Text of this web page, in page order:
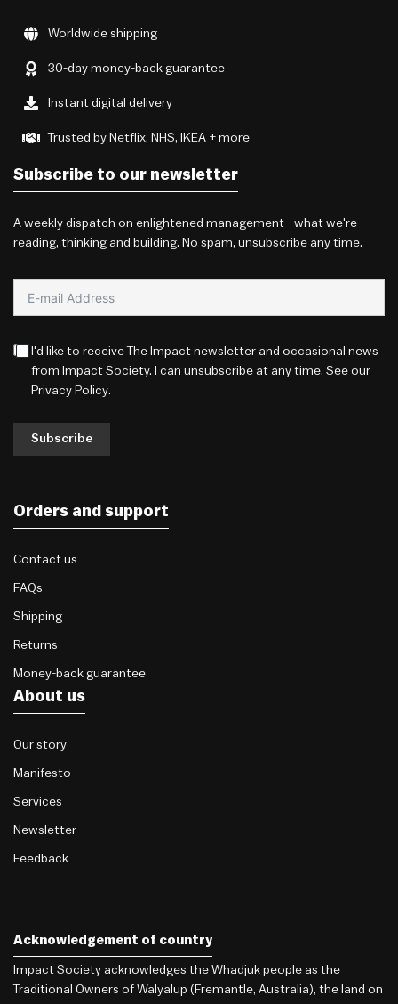
Worldwide shipping
30-day money-back guarantee
Instant digital delivery
Trusted by Netflix, NHS, IKEA + more
Subscribe to our newsletter
A weekly dispatch on enlightened management - what we're
reading, thinking and building. No spam, unsubscribe any time.
I'd like to receive The Impact newsletter and occasional news
from Impact Society. I can unsubscribe at any time. See our
Privacy Policy.
Subscribe
Orders and support
Contact us
FAQs
Shipping
Returns
Money-back guarantee
About us
Our story
Manifesto
Services
Newsletter
Feedback
Acknowledgement of country
Impact Society acknowledges the Whadjuk people as the
Traditional Owners of Walyalup (Fremantle, Australia), the land on